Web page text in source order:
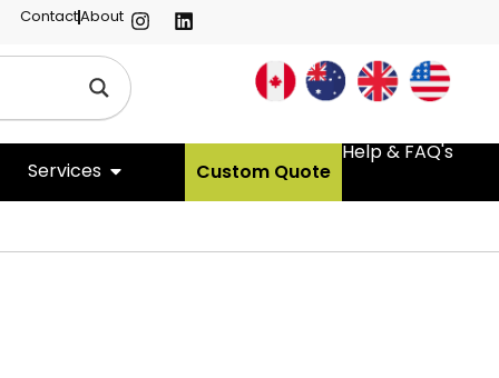
ContactAbout
Services Custom Quote
Help & FAQ's